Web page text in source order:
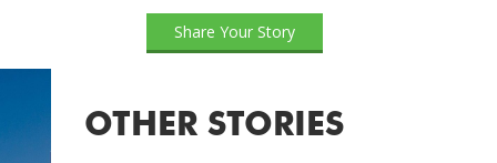
Share Your Story
OTHER STORIES